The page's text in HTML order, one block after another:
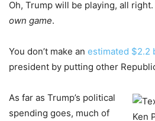
Oh, Trump will be playing, all right.
own game.
You don’t make an estimated $2.2
president by putting other
As far as Trump’s political
spending goes, much of